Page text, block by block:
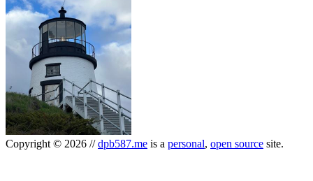
Copyright © 2026 //dpb587.me is a personal, open source site.